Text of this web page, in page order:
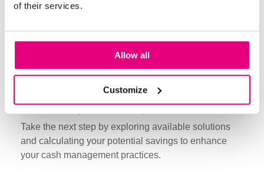
of their services.
Allow all
Customize
Adopt Cash Handling Best
Practices with Cashmaster
By adopting Cashmaster’s automatedcash-
improving security measures, businesses can reduce
Take the next step by exploring available solutions
and calculating your potential savings to enhance
your cash management practices.